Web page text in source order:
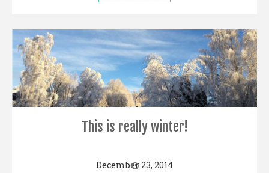
This is really winter!
December 23, 2014